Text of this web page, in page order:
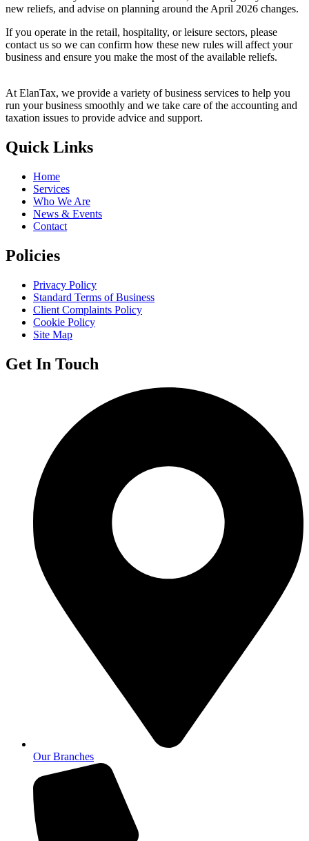
new reliefs, and advise on planning around the April 2026 changes.
If you operate in the retail, hospitality, or leisure sectors, please
contact us so we can confirm how these new rules will affect your
business and ensure you make the most of the available reliefs.
At ElanTax, we provide a variety of business services to help you
run your business smoothly and we take care of the accounting and
taxation issues to provide advice and support.
Quick Links
Home
Services
Who We Are
News & Events
Contact
Policies
Privacy Policy
Standard Terms of Business
Client Complaints Policy
Cookie Policy
Site Map
Get In Touch
Our Branches